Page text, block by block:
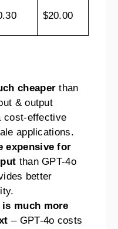
$20.00
cheaper than
& output
cost-effective
applications.
expensive for
than GPT-4o
better
much more
– GPT-4o costs